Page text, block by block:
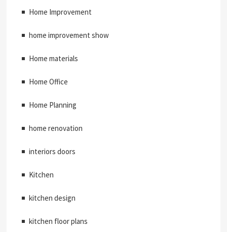
Home Improvement
home improvement show
Home materials
Home Office
Home Planning
home renovation
interiors doors
Kitchen
kitchen design
kitchen floor plans